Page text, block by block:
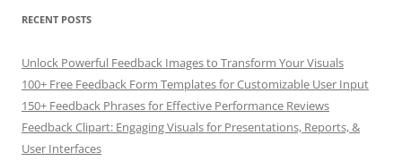
RECENT POSTS
Unlock Powerful Feedback Images to Transform Your Visuals
100+ Free Feedback Form Templates for Customizable User Input
150+ Feedback Phrases for Effective Performance Reviews
Feedback Clipart: Engaging Visuals for Presentations, Reports, &
User Interfaces